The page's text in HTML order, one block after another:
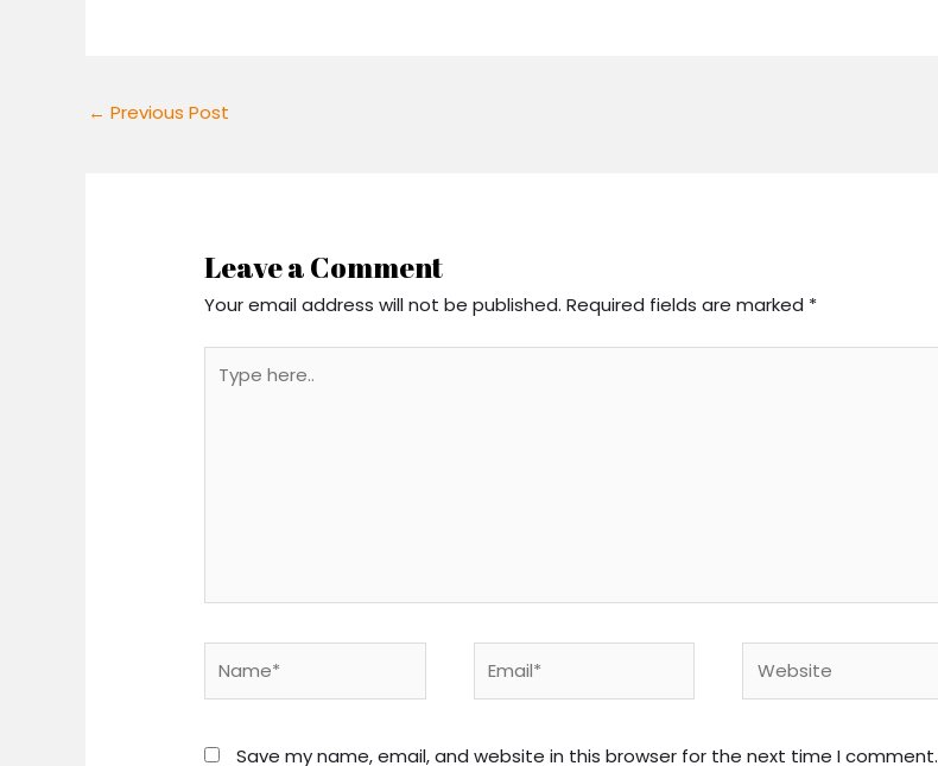
← Previous Post
Leave a Comment
Your email address will not be published. Required fields are marked *
here..
Save my name, email, and website in this browser for the next time I comment.